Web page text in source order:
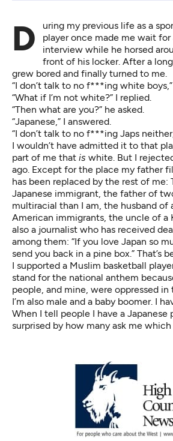
During my previous life as a sportswriter, an NBA
player once made me wait for
interview while he horsed
front of his locker. After a
grew bored and finally turned to me.
“I don’t talk to no f***ing white
“What if I’m not white?” I replied.
“Then what are you?” he asked.
“Japanese,” I answered.
“I don’t talk to no f***ing Japs
I wouldn’t have admitted it to that
part of me that is white. But I
ago. Except for the place my father
has been replaced by the rest of me:
Japanese immigrant, the father of
multiracial than I am, the husband of
American immigrants, the uncle of a
also a journalist who has received
among them: “If you love Japan so
send you back in a pine box.” That’s
I supported a Muslim basketball
stand for the national anthem
people, and mine, were oppressed in
I’m also male and a baby boomer. I
When I tell people I have a Japanese
surprised by how many ask me which